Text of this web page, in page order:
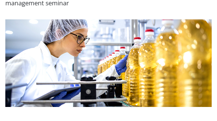
management seminar